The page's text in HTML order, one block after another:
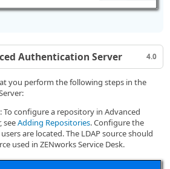
4.0
Authentication Server
you perform the following steps in the
configure a repository in Advanced
seeAdding Repositories. Configure the
are located. The LDAP source should
used in ZENworks Service Desk.